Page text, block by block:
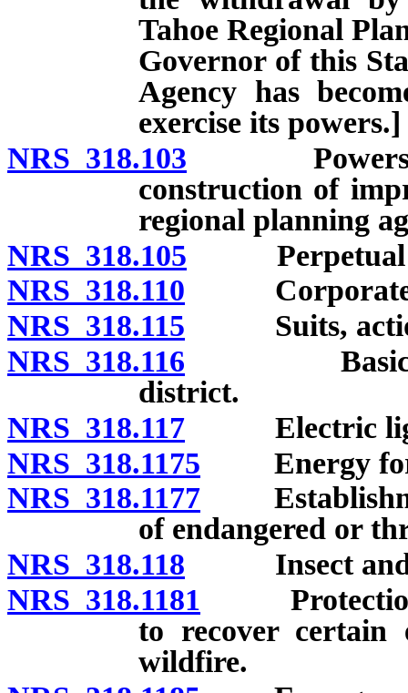
Tahoe Regional
Governor of this
Agency has
exercise its powers.]
NRS 318.103 Powers of
construction of
regional planning
NRS 318.105 Perpetual
NRS 318.110 Corporate
NRS 318.115 Suits,
NRS 318.116 Basic
district.
NRS 318.117 Electric
NRS 318.1175 Energy for
NRS 318.1177
of endangered or
NRS 318.118 Insect and
NRS 318.1181 Protection
to recover certain
wildfire.